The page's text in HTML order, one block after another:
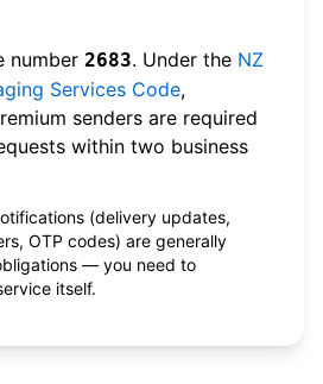
number 2683. Under the NZ
Services Code,
senders are required
within two business
(delivery updates,
OTP codes) are generally
— you need to
itself.